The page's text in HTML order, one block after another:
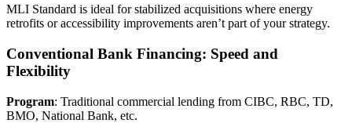
MLI Standard is ideal for stabilized acquisitions where energy
retrofits or accessibility improvements aren’t part of your strategy.
Conventional Bank Financing: Speed and
Flexibility
Program: Traditional commercial lending from CIBC, RBC, TD,
BMO, National Bank, etc.